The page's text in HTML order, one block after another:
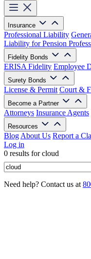
Insurance
Professional Liability
Liability for Pension
Fidelity Bonds
ERISA Fidelity Employee
Surety Bonds
License & Permit Court &
Become a Partner
Attorneys Insurance Agents
Resources
Blog About Us Report a
Log in
0 results for cloud
Need help? Contact us at